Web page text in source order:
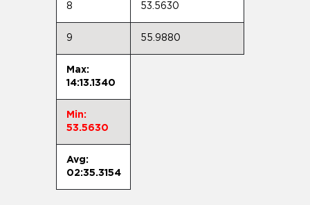
8 53.5630
9 55.9880
Max:
14:13.1340
Min:
53.5630
Avg:
02:35.3154